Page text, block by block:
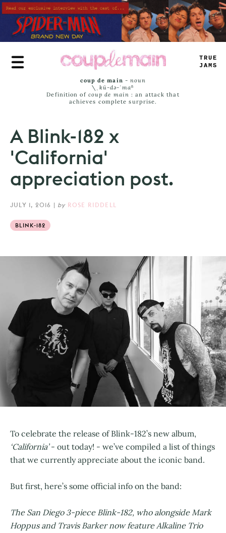
Skip
to
main
content
TRUE
JAMS
coup de main -noun
\ˌ kü-də-ˈmaⁿ
Definition of coup de main : an attack that
achieves complete surprise.
A Blink-182 x
'California'
appreciation post.
JULY 1, 2016 | by ROSE RIDDELL
BLINK-182
To celebrate the release of Blink-182’s new album,
‘California’- out today! - we’ve compiled a list of things
that we currently appreciate about the iconic band.
But first, here’s some official info on the band:
The San Diego 3-piece Blink-182, who alongside Mark
Hoppus and Travis Barker now feature Alkaline Trio